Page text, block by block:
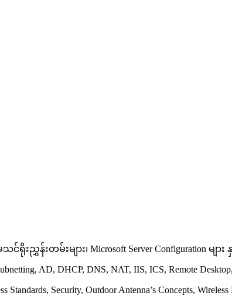
တမ်းများ၊ Microsoft Server Configuration များ နှ
AD, DHCP, DNS, NAT, IIS, ICS, Remote Desktop,
Security, Outdoor Antenna’s Concepts, Wireless